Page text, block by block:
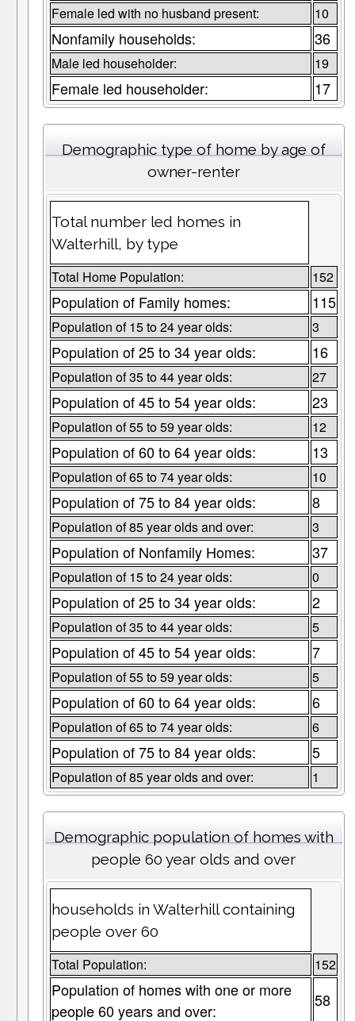
Female led with no husband present: 10
Nonfamily households: 36
Male led householder: 19
Female led householder: 17
Demographic type of home by age of
owner-renter
Total number led homes in
Walterhill, by type
Total Home Population: 152
Population of Family homes: 115
Population of 15 to 24 year olds: 3
Population of 25 to 34 year olds: 16
Population of 35 to 44 year olds: 27
Population of 45 to 54 year olds: 23
Population of 55 to 59 year olds: 12
Population of 60 to 64 year olds: 13
Population of 65 to 74 year olds: 10
Population of 75 to 84 year olds: 8
Population of 85 year olds and over: 3
Population of Nonfamily Homes: 37
Population of 15 to 24 year olds: 0
Population of 25 to 34 year olds: 2
Population of 35 to 44 year olds: 5
Population of 45 to 54 year olds: 7
Population of 55 to 59 year olds: 5
Population of 60 to 64 year olds: 6
Population of 65 to 74 year olds: 6
Population of 75 to 84 year olds: 5
Population of 85 year olds and over: 1
Demographic population of homes with
people 60 year olds and over
households in Walterhill containing
people over 60
Total Population: 152
Population of homes with one or more
people 60 years and over:
58